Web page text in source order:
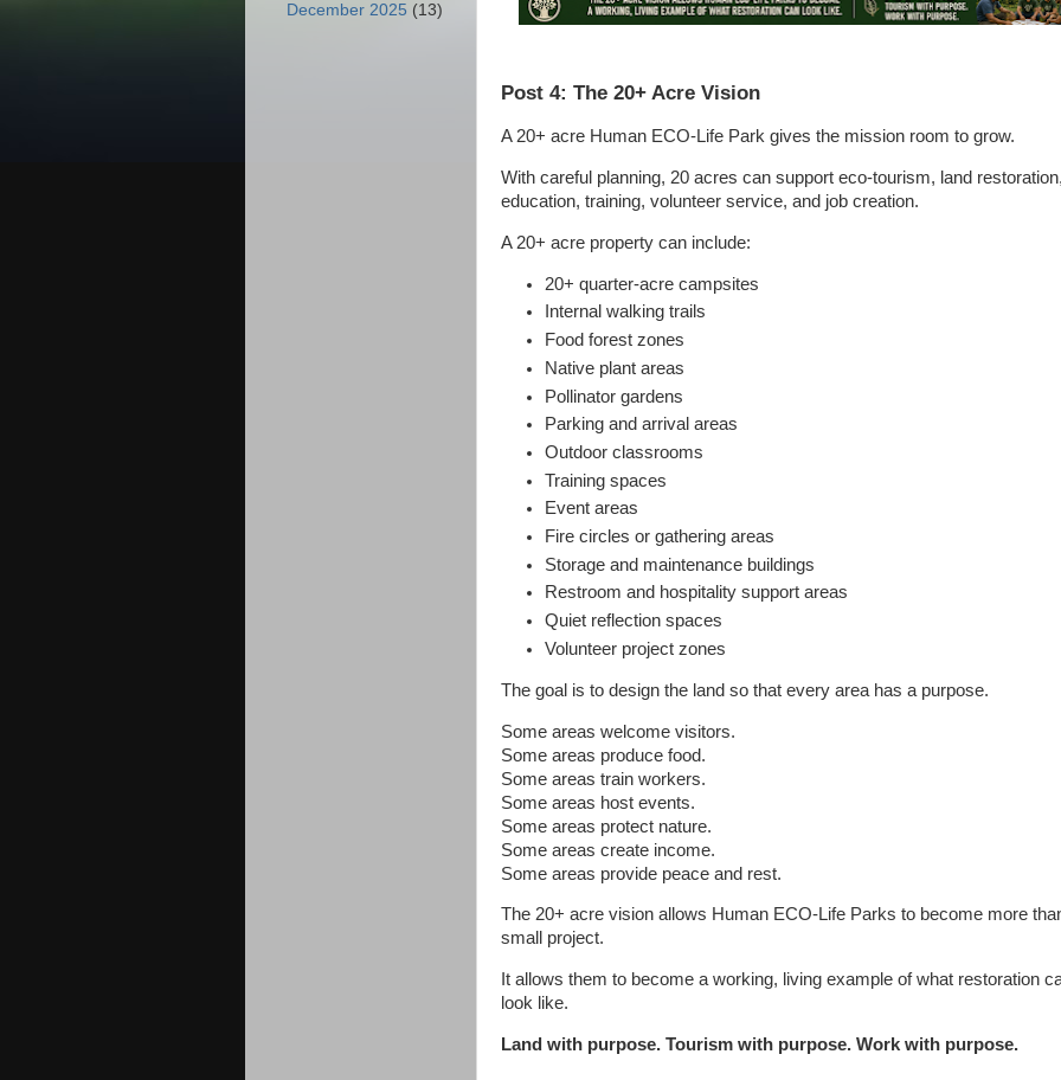
Post 4: The 20+ Acre Vision
A 20+ acre Human ECO-Life Park gives the mission room to grow.
With careful planning, 20 acres can support eco-tourism, land
education, training, volunteer service, and job creation.
A 20+ acre property can include:
20+ quarter-acre campsites
Internal walking trails
Food forest zones
Native plant areas
Pollinator gardens
Parking and arrival areas
Outdoor classrooms
Training spaces
Event areas
Fire circles or gathering areas
Storage and maintenance buildings
Restroom and hospitality support areas
Quiet reflection spaces
Volunteer project zones
The goal is to design the land so that every area has a purpose.
Some areas welcome visitors.
Some areas produce food.
Some areas train workers.
Some areas host events.
Some areas protect nature.
Some areas create income.
Some areas provide peace and rest.
The 20+ acre vision allows Human ECO-Life Parks to become more
small project.
It allows them to become a working, living example of what restoration
look like.
Land with purpose. Tourism with purpose. Work with purpose.
December 2025 (13)